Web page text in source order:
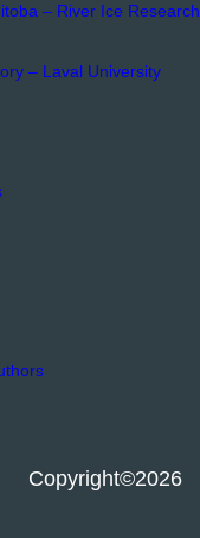
– River Ice Research
– Laval University
Copyright©2026